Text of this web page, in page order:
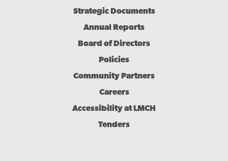
Strategic Documents
Annual Reports
Board of Directors
Policies
Community Partners
Careers
Accessibility at LMCH
Tenders